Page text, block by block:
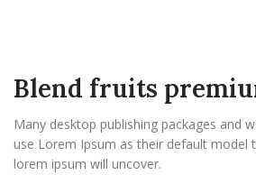
Blend fruits
Many desktop publishing packages and
use Lorem Ipsum as their default model
lorem ipsum will uncover.